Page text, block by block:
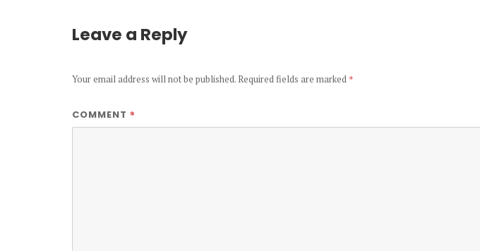
Leave a Reply
Your email address will not be published. Required fields are marked *
COMMENT *